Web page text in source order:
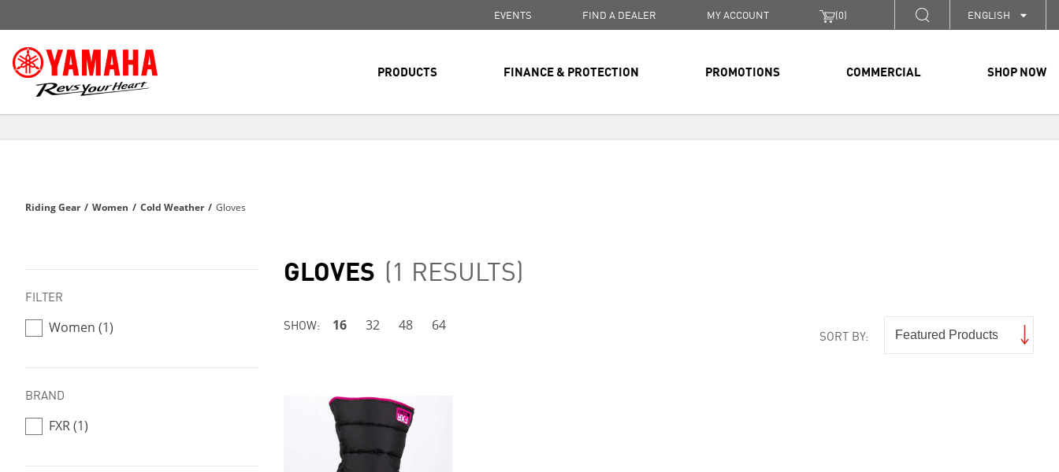
EVENTS FIND A DEALER MY ACCOUNT (0) ENGLISH
PRODUCTS FINANCE & PROTECTION PROMOTIONS COMMERCIAL SHOP NOW
Riding Gear / Women / Cold Weather / Gloves
FILTER
Women (1)
BRAND
FXR (1)
GLOVES (1 RESULTS)
SORT BY:
SHOW: 16 32 48 64